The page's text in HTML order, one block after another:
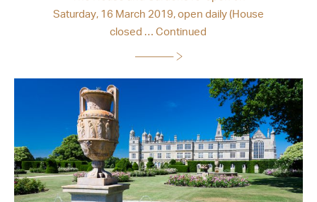
Saturday, 16 March 2019, open daily (House
closed …Continued